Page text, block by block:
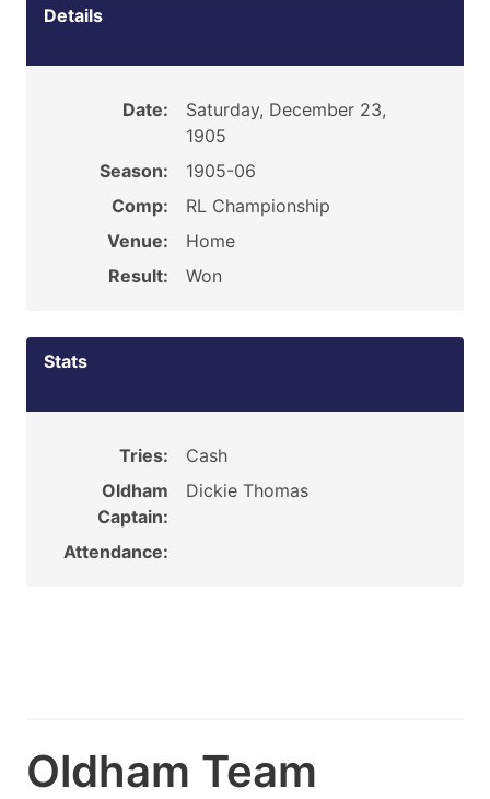
Details
Date:
Saturday, December 23,
1905
Season:
1905-06
Comp:
RL Championship
Venue:
Home
Result:
Won
Stats
Tries:
Cash
Oldham
Captain:
Dickie Thomas
Attendance:
Oldham Team